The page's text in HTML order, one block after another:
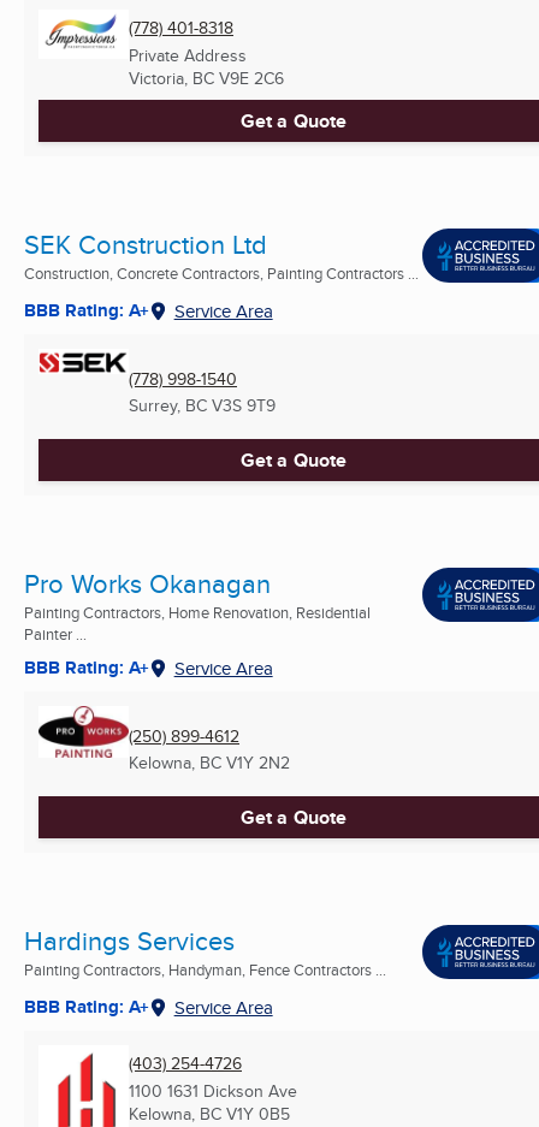
(778) 401-8318
Private Address
Victoria, BC V9E 2C6
Get a Quote
SEK Construction Ltd
Construction, Concrete Contractors, Painting Contractors ...
BBB Rating: A+ Service Area
(778) 998-1540
Surrey, BC V3S 9T9
Get a Quote
Pro Works Okanagan
Painting Contractors, Home Renovation, Residential
Painter ...
BBB Rating: A+ Service Area
(250) 899-4612
Kelowna, BC V1Y 2N2
Get a Quote
Hardings Services
Painting Contractors, Handyman, Fence Contractors ...
BBB Rating: A+ Service Area
(403) 254-4726
1100 1631 Dickson Ave
Kelowna, BC V1Y 0B5